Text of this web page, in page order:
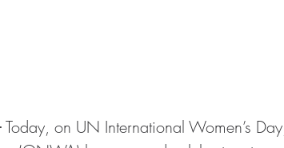
Today, on UN International Women’s